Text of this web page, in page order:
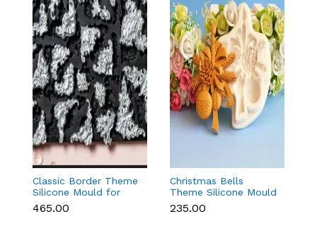
Classic Border Theme
Silicone Mould for
Fondant & Cake
Decoration
₹465.00
Christmas Bells
Theme Silicone Mould
for Fondant,
Chocolate & Cake
₹235.00